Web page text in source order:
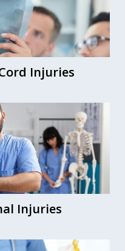
Injuries
Injuries